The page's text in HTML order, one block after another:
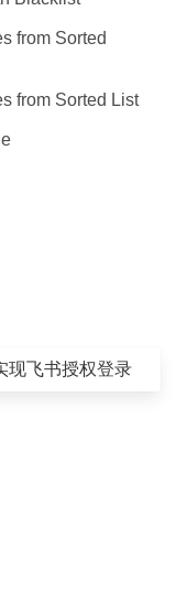
from Sorted
from Sorted List
现飞书授权登录